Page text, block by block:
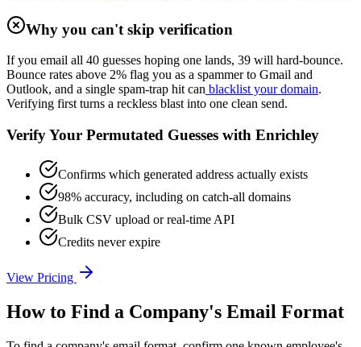
Why you can't skip verification
If you email all 40 guesses hoping one lands, 39 will hard-bounce.
Bounce rates above 2% flag you as a spammer to Gmail and
Outlook, and a single spam-trap hit can blacklist your domain.
Verifying first turns a reckless blast into one clean send.
Verify Your Permutated Guesses with Enrichley
Confirms which generated address actually exists
98% accuracy, including on catch-all domains
Bulk CSV upload or real-time API
Credits never expire
View Pricing
How to Find a Company's Email Format